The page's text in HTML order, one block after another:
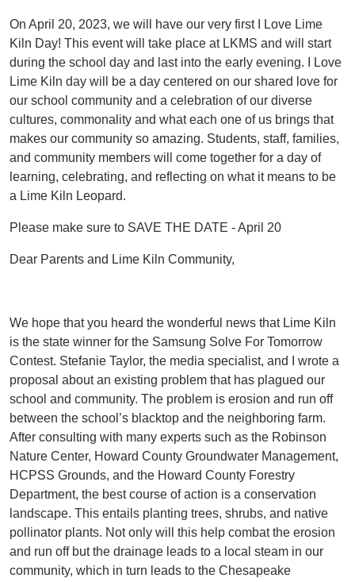
On April 20, 2023, we will have our very first I Love Lime
Kiln Day! This event will take place at LKMS and will start
during the school day and last into the early evening. I Love
Lime Kiln day will be a day centered on our shared love for
our school community and a celebration of our diverse
cultures, commonality and what each one of us brings that
makes our community so amazing. Students, staff, families,
and community members will come together for a day of
learning, celebrating, and reflecting on what it means to be
a Lime Kiln Leopard.
Please make sure to SAVE THE DATE - April 20
Dear Parents and Lime Kiln Community,
We hope that you heard the wonderful news that Lime Kiln
is the state winner for the Samsung Solve For Tomorrow
Contest. Stefanie Taylor, the media specialist, and I wrote a
proposal about an existing problem that has plagued our
school and community. The problem is erosion and run off
between the school’s blacktop and the neighboring farm.
After consulting with many experts such as the Robinson
Nature Center, Howard County Groundwater Management,
HCPSS Grounds, and the Howard County Forestry
Department, the best course of action is a conservation
landscape. This entails planting trees, shrubs, and native
pollinator plants. Not only will this help combat the erosion
and run off but the drainage leads to a local steam in our
community, which in turn leads to the Chesapeake